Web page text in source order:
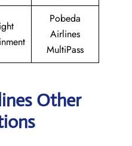
Pobeda
Airlines
MultiPass
Other